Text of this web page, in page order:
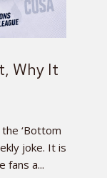
Why It
‘Bottom
joke. It is
fans a...